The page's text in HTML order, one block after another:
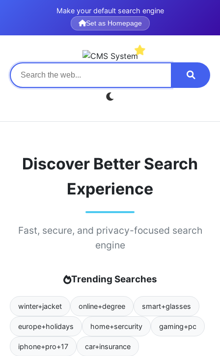
Make your default search engine
Set as Homepage
Discover Better Search
Experience
Fast, secure, and privacy-focused search
engine
Trending Searches
winter+jacket online+degree smart+glasses
europe+holidays home+sercurity gaming+pc
iphone+pro+17 car+insurance